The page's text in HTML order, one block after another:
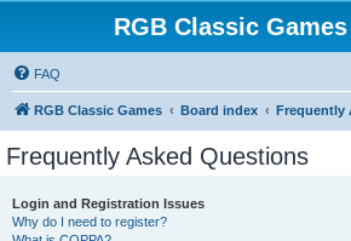
RGB Classic
FAQ
RGB Classic Games Board index Frequently
Frequently Asked Questions
Login and Registration Issues
Why do I need to register?